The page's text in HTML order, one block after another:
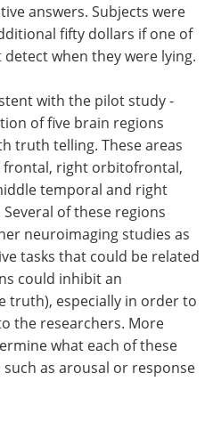
answers. Subjects were
fifty dollars if one of
when they were lying.
with the pilot study
of five brain regions
truth telling. These areas
right orbitofrontal,
temporal and right
of these regions
neuroimaging studies as
tasks that could be related
could inhibit an
truth), especially in order to
the researchers. More
what each of these
as arousal or response